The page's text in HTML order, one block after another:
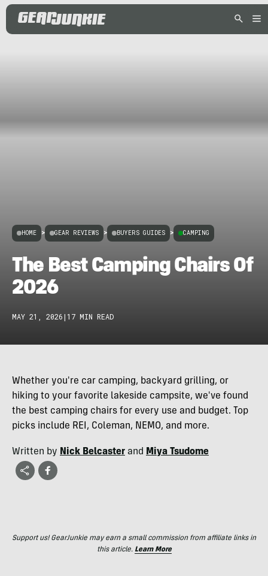
HOME > GEAR REVIEWS > BUYERS GUIDES > CAMPING
The Best Camping Chairs Of
2026
MAY 21, 2026 |17 MIN READ
Whether you're car camping, backyard grilling, or
hiking to your favorite lakeside campsite, we've found
the best camping chairs for every use and budget. Top
picks include REI, Coleman, NEMO, and more.
Written by Nick Belcaster and Miya Tsudome
Support us! GearJunkie may earn a small commission from affiliate links in
this article. Learn More